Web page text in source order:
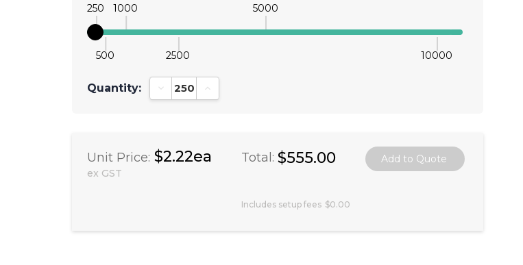
250
500
1000
2500
5000
10000
Quantity: Decrease Quantity:Increase Quantity:
Unit Price: $2.22ea
ex GST
Total: $555.00
Includes setup fees $0.00